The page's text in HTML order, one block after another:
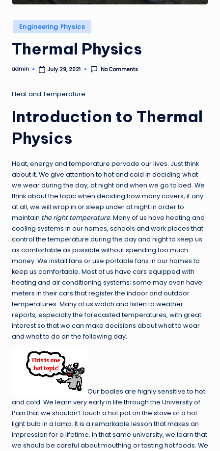
Posted
in
Engineering Physics
Thermal Physics
Posted
admin July 29, 2021 No Comments
Heat and Temperature
Introduction to Thermal
Physics
Heat, energy and temperature pervade our lives. Just think
about it. We give attention to hot and cold in deciding what
we wear during the day, at night and when we go to bed. We
think about the topic when deciding how many covers, if any
at all, we will wrap in or sleep under at night in order to
maintain the right temperature. Many of us have heating and
cooling systems in our homes, schools and work places that
control the temperature during the day and night to keep us
as comfortable as possible without spending too much
money. We install fans or use portable fans in our homes to
keep us comfortable. Most of us have cars equipped with
heating and air conditioning systems; some may even have
meters in their cars that register the indoor and outdoor
temperatures. Many of us watch and listen to weather
reports, especially the forecasted temperatures, with great
interest so that we can make decisions about what to wear
and what to do on the following day.
Our bodies are highly sensitive to hot
and cold. We learn very early in life through the University of
Pain that we shouldn’t touch a hot pot on the stove or a hot
light bulb in a lamp. It is a remarkable lesson that makes an
impression for a lifetime. In that same university, we learn that
we should be careful about mouthing or tasting hot foods. We